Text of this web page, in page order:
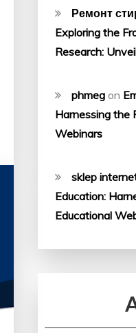
Ремонт
Exploring the
Research:
phmeg on
Harnessing the
Webinars
sklep
Education:
Educational